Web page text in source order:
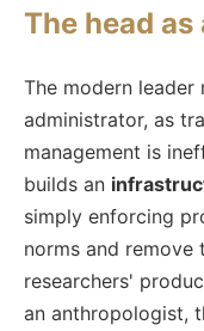
The head
The modern
administrator, as
management is
builds an
simply enforcing
norms and
researchers'
an anthropologist,